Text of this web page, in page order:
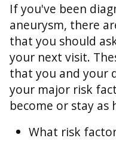
If you've been
aneurysm, there
that you should
your next visit.
that you and your
your major risk
become or stay as
What risk